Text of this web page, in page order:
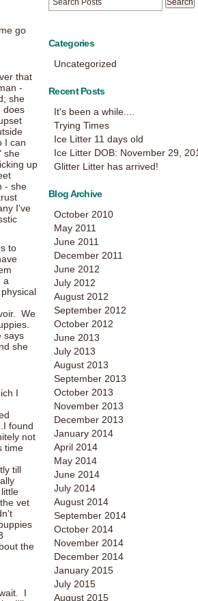
go
that
-
she
does
I can
she
up
- she
I've
to
a
We
says
she
I
found
not
time
till
vet
the
I
Categories
Uncategorized
Recent Posts
It's been a while....
Trying Times
Ice Litter 11 days old
Ice Litter DOB: November 29,
Glitter Litter has arrived!
Blog Archive
October 2010
May 2011
June 2011
December 2011
June 2012
July 2012
August 2012
September 2012
October 2012
June 2013
July 2013
August 2013
September 2013
October 2013
November 2013
December 2013
January 2014
April 2014
May 2014
June 2014
July 2014
August 2014
September 2014
October 2014
November 2014
December 2014
January 2015
July 2015
August 2015